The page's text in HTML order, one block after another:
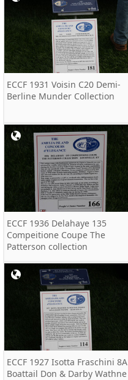
ECCF 1931 Voisin C20 Demi-
Berline Munder Collection
ECCF 1936 Delahaye 135
Compeitione Coupe The
Patterson collection
ECCF 1927 Isotta Fraschini 8A
Boattail Don & Darby Wathne